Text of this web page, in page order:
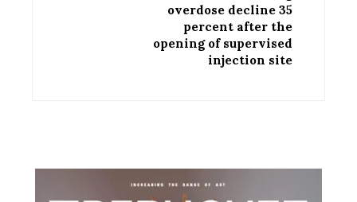
overdose decline 35
percent after the
opening of supervised
injection site